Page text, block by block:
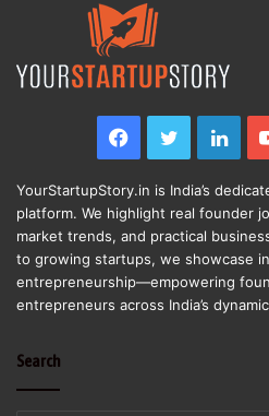
Facebook
Twitter
YourStartupStory.in is India’s
platform. We highlight real founder
market trends, and practical
to growing startups, we showcase
entrepreneurship—empowering
entrepreneurs across India’s
Search